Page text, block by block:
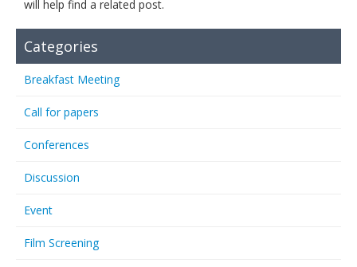
Contact Us
will help find a related post.
Categories
Breakfast Meeting
Call for papers
Conferences
Discussion
Event
Film Screening